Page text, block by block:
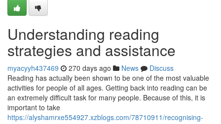
Understanding reading
strategies and assistance
myacyyh437469 270 days ago News
Discuss
Reading has actually been shown to be one of the most valuable
activities for people of all ages. Getting back into reading can be
an extremely difficult task for many people. Because of this, it is
important to take
https://alyshamrxe554927.xzblogs.com/78710911/recognising-